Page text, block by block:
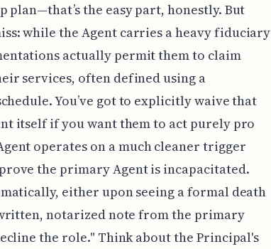
plan—that’s the easy part, honestly. But
while the Agent carries a heavy fiduciary
actually permit them to claim
services, often defined using a
You’ve got to explicitly waive that
itself if you want them to act purely pro
operates on a much cleaner trigger
the primary Agent is incapacitated.
either upon seeing a formal death
notarized note from the primary
the role." Think about the Principal's